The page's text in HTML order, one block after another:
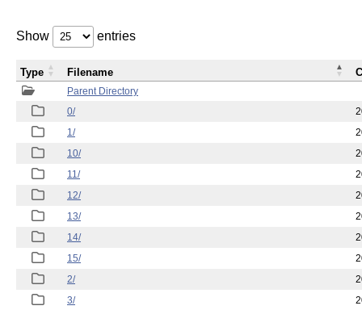
Show entries
Parent Directory
0/
1/
10/
11/
12/
13/
14/
15/
2/
3/
Type Filename